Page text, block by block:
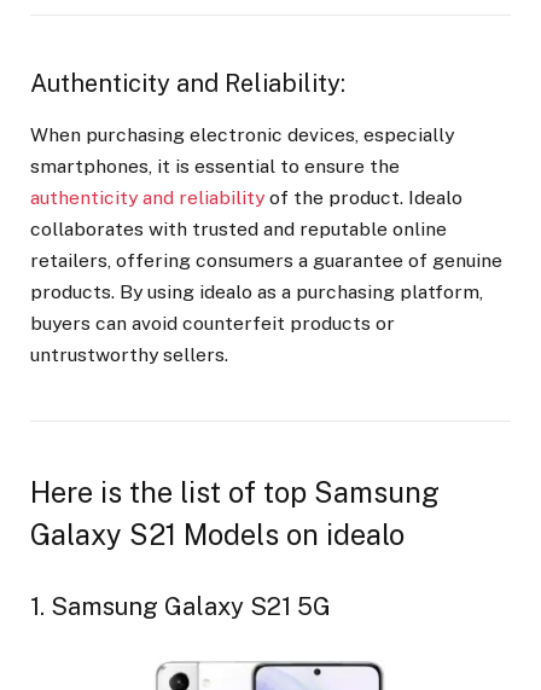
Authenticity and Reliability:
When purchasing electronic devices, especially
smartphones, it is essential to ensure the
authenticity and reliability of the product. Idealo
collaborates with trusted and reputable online
retailers, offering consumers a guarantee of genuine
products. By using idealo as a purchasing platform,
buyers can avoid counterfeit products or
untrustworthy sellers.
Here is the list of top Samsung
Galaxy S21 Models on idealo
1. Samsung Galaxy S21 5G